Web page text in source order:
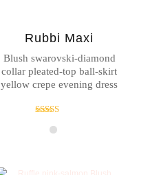
Rubbi Maxi
Blush swarovski-diamond
collar pleated-top ball-skirt
yellow crepe evening dress
4.00